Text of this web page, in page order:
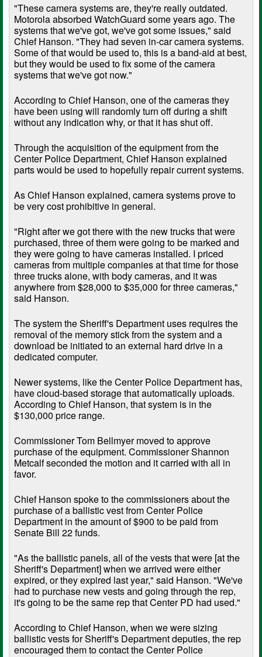
"These camera systems are, they're really outdated.
Motorola absorbed WatchGuard some years ago. The
systems that we've got, we've got some issues," said
Chief Hanson. "They had seven in-car camera systems.
Some of that would be used to, this is a band-aid at best,
but they would be used to fix some of the camera
systems that we've got now."
According to Chief Hanson, one of the cameras they
have been using will randomly turn off during a shift
without any indication why, or that it has shut off.
Through the acquisition of the equipment from the
Center Police Department, Chief Hanson explained
parts would be used to hopefully repair current systems.
As Chief Hanson explained, camera systems prove to
be very cost prohibitive in general.
"Right after we got there with the new trucks that were
purchased, three of them were going to be marked and
they were going to have cameras installed. I priced
cameras from multiple companies at that time for those
three trucks alone, with body cameras, and it was
anywhere from $28,000 to $35,000 for three cameras,"
said Hanson.
The system the Sheriff's Department uses requires the
removal of the memory stick from the system and a
download be initiated to an external hard drive in a
dedicated computer.
Newer systems, like the Center Police Department has,
have cloud-based storage that automatically uploads.
According to Chief Hanson, that system is in the
$130,000 price range.
Commissioner Tom Bellmyer moved to approve
purchase of the equipment. Commissioner Shannon
Metcalf seconded the motion and it carried with all in
favor.
Chief Hanson spoke to the commissioners about the
purchase of a ballistic vest from Center Police
Department in the amount of $900 to be paid from
Senate Bill 22 funds.
"As the ballistic panels, all of the vests that were [at the
Sheriff's Department] when we arrived were either
expired, or they expired last year," said Hanson. "We've
had to purchase new vests and going through the rep,
it's going to be the same rep that Center PD had used."
According to Chief Hanson, when we were sizing
ballistic vests for Sheriff's Department deputies, the rep
encouraged them to contact the Center Police